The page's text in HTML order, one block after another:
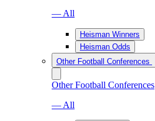
— All
Heisman Winners
Heisman Odds
Other Football Conferences
Other Football Conferences
— All